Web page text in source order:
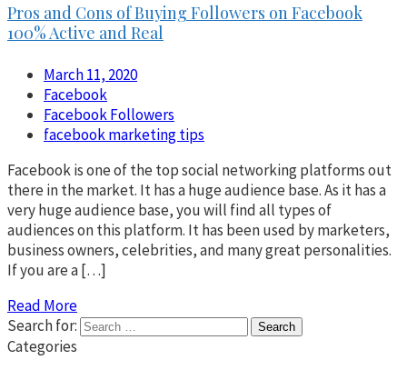
Pros and Cons of Buying Followers on Facebook
100% Active and Real
March 11, 2020
Facebook
Facebook Followers
facebook marketing tips
Facebook is one of the top social networking platforms out
there in the market. It has a huge audience base. As it has a
very huge audience base, you will find all types of
audiences on this platform. It has been used by marketers,
business owners, celebrities, and many great personalities.
If you are a […]
Read More
Search for:
Categories